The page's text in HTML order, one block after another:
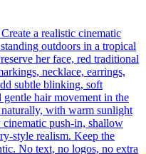
a realistic cinematic
outdoors in a tropical
her face, red traditional
necklace, earrings,
subtle blinking, soft
hair movement in the
with warm sunlight
push-in, shallow
style realism. Keep the
No text, no logos, no extra